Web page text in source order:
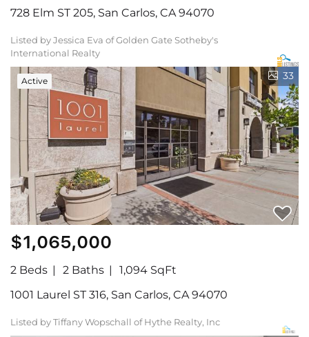
728 Elm ST 205, San Carlos, CA 94070
Listed by Jessica Eva of Golden Gate Sotheby's
International Realty
Active 33
$1,065,000
2 Beds 2 Baths
1,094 SqFt
1001 Laurel ST 316, San Carlos, CA 94070
Listed by Tiffany Wopschall of Hythe Realty, Inc